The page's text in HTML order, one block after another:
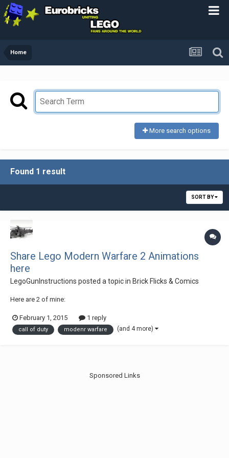
Home
More search options
Found 1 result
SORT BY
Share Lego Modern Warfare 2 Animations
here
LegoGunInstructions posted a topic in Brick Flicks & Comics
Here are 2 of mine:
February 1, 2015 1 reply
call of duty modenr warfare (and 4 more)
Sponsored Links